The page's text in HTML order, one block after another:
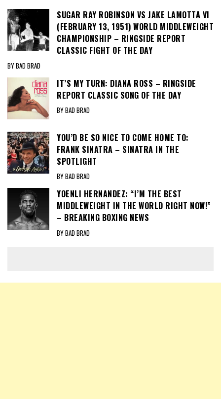
SUGAR RAY ROBINSON VS JAKE LAMOTTA VI
(FEBRUARY 13, 1951) WORLD MIDDLEWEIGHT
CHAMPIONSHIP – RINGSIDE REPORT
CLASSIC FIGHT OF THE DAY
BY BAD BRAD
IT’S MY TURN: DIANA ROSS – RINGSIDE
REPORT CLASSIC SONG OF THE DAY
BY BAD BRAD
YOU’D BE SO NICE TO COME HOME TO:
FRANK SINATRA – SINATRA IN THE
SPOTLIGHT
BY BAD BRAD
YOENLI HERNANDEZ: “I’M THE BEST
MIDDLEWEIGHT IN THE WORLD RIGHT NOW!”
– BREAKING BOXING NEWS
BY BAD BRAD